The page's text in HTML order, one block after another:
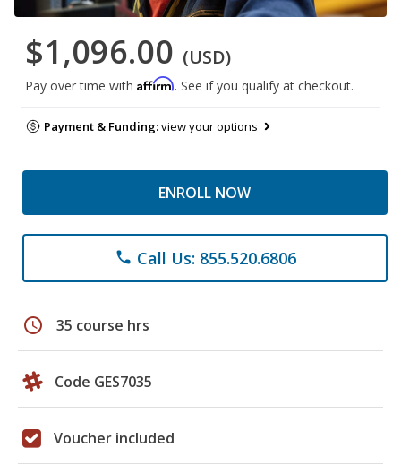
$1,096.00 (USD)
Pay over time with Affirm. See if you qualify at checkout.
Payment & Funding:view your options
ENROLL NOW
phone Call Us: 855.520.6806
schedule 35 course hrs
Code GES7035
Voucher included